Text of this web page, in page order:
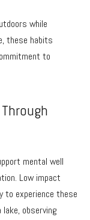
while
these habits
to
mental well
Low impact
to experience these
observing